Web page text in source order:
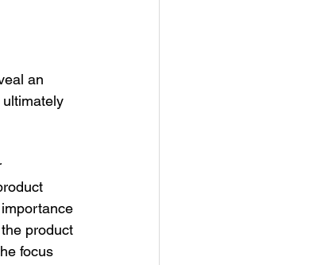
an
product
focus